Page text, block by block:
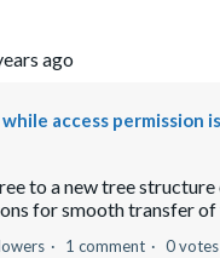
ago
access permission
to a new tree
for smooth transfer
1 comment 0 votes